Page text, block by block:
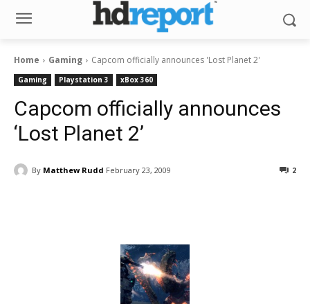
Home Gaming Capcom officially announces 'Lost Planet 2'
Gaming Playstation 3 xBox 360
Capcom officially announces
‘Lost Planet 2’
By Matthew Rudd February 23, 2009 2